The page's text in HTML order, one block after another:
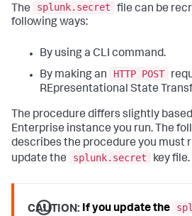
The splunk.secret
file can be
following ways:
By using a CLI command.
By making an
HTTP POST
REpresentational State
The procedure differs slightly
Enterprise instance you run. The
describes the procedure you must
update the
splunk.secret key file.
CAUTION: If you update the